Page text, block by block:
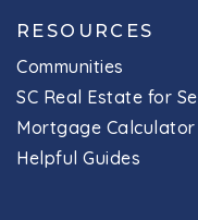
RESOURCES
Communities
SC Real Estate for
Mortgage Calculator
Helpful Guides